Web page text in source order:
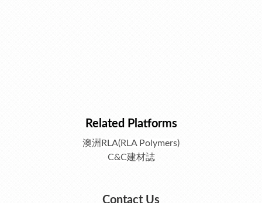
Related Platforms
澳洲RLA(RLA Polymers)
C&C建材誌
Contact Us